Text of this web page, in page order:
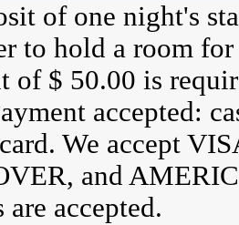
of one night's
to hold a room
of $ 50.00 is
accepted:
We accept
and
are accepted.